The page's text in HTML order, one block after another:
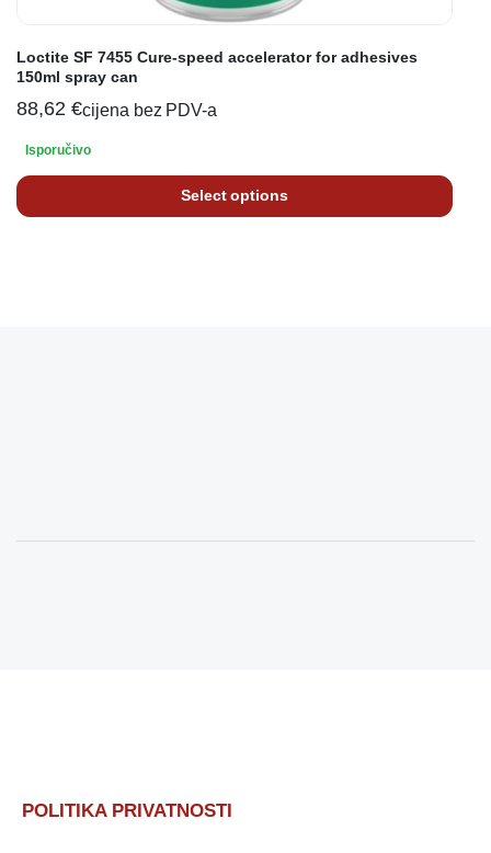
Loctite SF 7455 Cure-speed accelerator for adhesives
150ml spray can
88,62 €cijena bez PDV-a
Isporučivo
Select options
POLITIKA PRIVATNOSTI